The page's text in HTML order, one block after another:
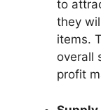
to
they
items.
overall
profit